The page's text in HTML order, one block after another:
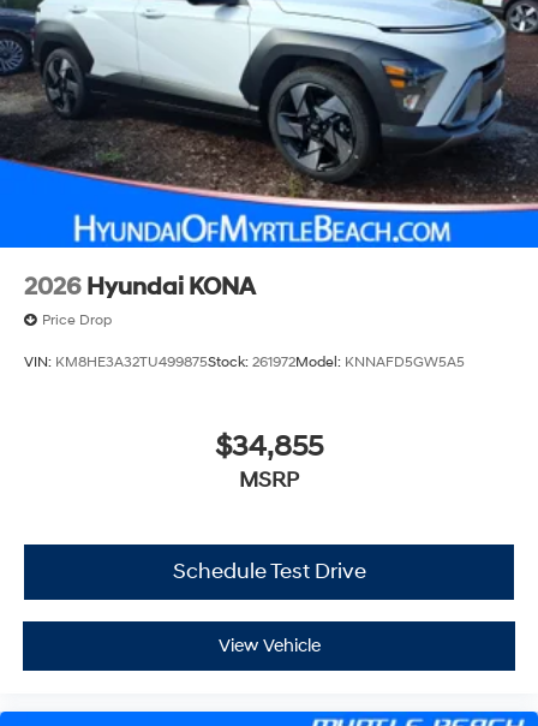
2026 Hyundai KONA
Price Drop
VIN: KM8HE3A32TU499875Stock: 261972Model: KNNAFD5GW5A5
$34,855
MSRP
Schedule Test Drive
View Vehicle